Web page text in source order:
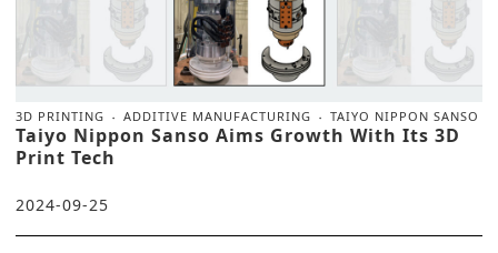
3D PRINTING ADDITIVE MANUFACTURING TAIYO NIPPON SANSO
Taiyo Nippon Sanso Aims Growth With Its 3D
Print Tech
2024-09-25